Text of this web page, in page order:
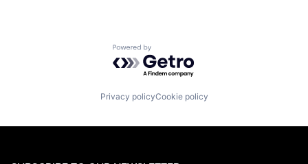
Powered by Getro.com
Privacy policyCookie policy